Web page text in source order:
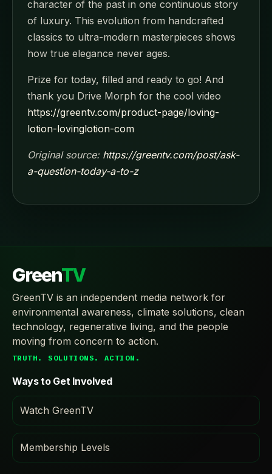
character of the past in one continuous story
of luxury. This evolution from handcrafted
classics to ultra-modern masterpieces shows
how true elegance never ages.
Prize for today, filled and ready to go! And
thank you Drive Morph for the cool video
https://greentv.com/product-page/loving-
lotion-lovinglotion-com
Original source: https://greentv.com/post/ask-
a-question-today-a-to-z
GreenTV
GreenTV is an independent media network for
environmental awareness, climate solutions, clean
technology, regenerative living, and the people
moving from concern to action.
TRUTH. SOLUTIONS. ACTION.
Ways to Get Involved
Watch GreenTV
Membership Levels